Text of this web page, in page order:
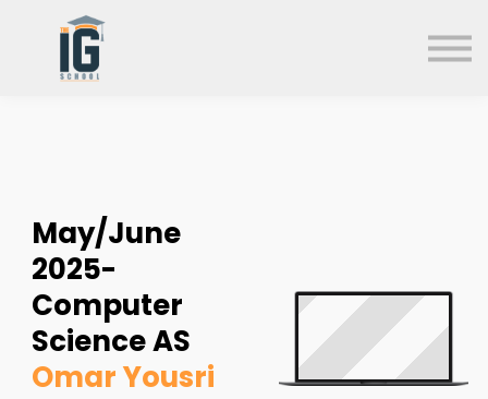
May/June
2025-
Computer
Science AS
Omar Yousri